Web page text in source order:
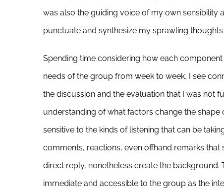
was also the guiding voice of my own sensibility
punctuate and synthesize my sprawling
Spending time considering how each
needs of the group from week to week, I see
the discussion and the evaluation that I was not
understanding of what factors change the shape
sensitive to the kinds of listening that can be
comments, reactions, even offhand remarks
direct reply, nonetheless create the
immediate and accessible to the group as the